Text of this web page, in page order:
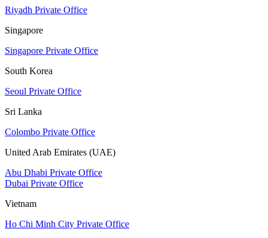
Riyadh Private Office
Singapore
Singapore Private Office
South Korea
Seoul Private Office
Sri Lanka
Colombo Private Office
United Arab Emirates (UAE)
Abu Dhabi Private Office
Dubai Private Office
Vietnam
Ho Chi Minh City Private Office